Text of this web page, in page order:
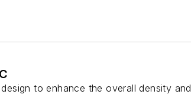
to enhance the overall density and